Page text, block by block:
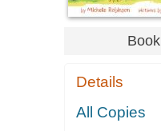
Book
Details
All Copies